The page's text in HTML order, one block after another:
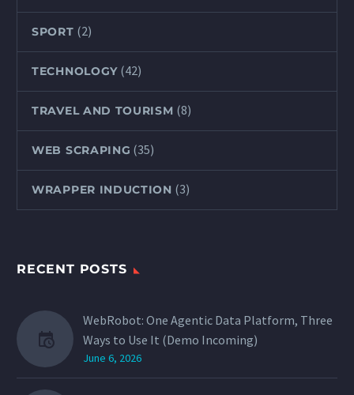
SPORT (2)
TECHNOLOGY (42)
TRAVEL AND TOURISM (8)
WEB SCRAPING (35)
WRAPPER INDUCTION (3)
RECENT POSTS
WebRobot: One Agentic Data Platform, Three
Ways to Use It (Demo Incoming)
June 6, 2026